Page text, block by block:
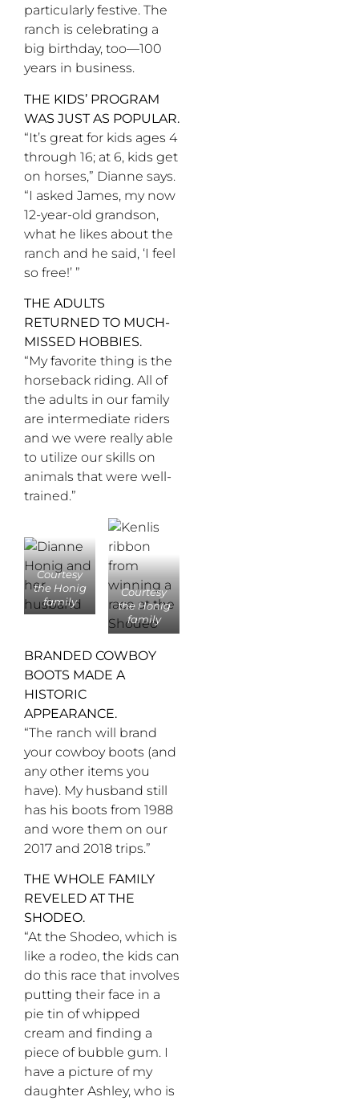
particularly festive. The
ranch is celebrating a
big birthday, too—100
years in business.
THE KIDS’ PROGRAM
WAS JUST AS POPULAR.
“It’s great for kids ages 4
through 16; at 6, kids get
on horses,” Dianne says.
“I asked James, my now
12-year-old grandson,
what he likes about the
ranch and he said, ‘I feel
so free!’ ”
THE ADULTS
RETURNED TO MUCH-
MISSED HOBBIES.
“My favorite thing is the
horseback riding. All of
the adults in our family
are intermediate riders
and we were really able
to utilize our skills on
animals that were well-
trained.”
Courtesy
the Honig
family
Courtesy
the Honig
family
BRANDED COWBOY
BOOTS MADE A
HISTORIC
APPEARANCE.
“The ranch will brand
your cowboy boots (and
any other items you
have). My husband still
has his boots from 1988
and wore them on our
2017 and 2018 trips.”
THE WHOLE FAMILY
REVELED AT THE
SHODEO.
“At the Shodeo, which is
like a rodeo, the kids can
do this race that involves
putting their face in a
pie tin of whipped
cream and finding a
piece of bubble gum. I
have a picture of my
daughter Ashley, who is